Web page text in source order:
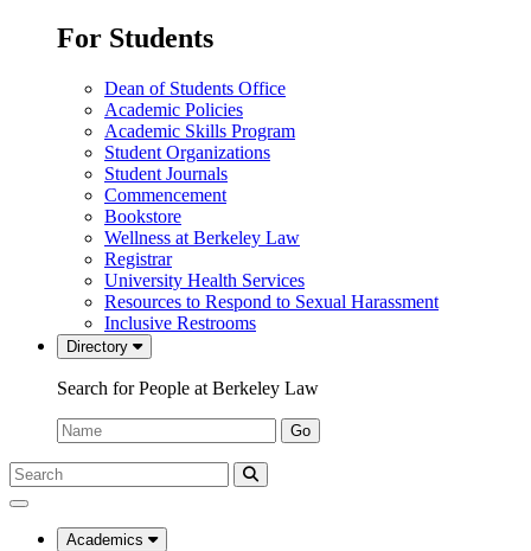
For Students
Dean of Students Office
Academic Policies
Academic Skills Program
Student Organizations
Student Journals
Commencement
Bookstore
Wellness at Berkeley Law
Registrar
University Health Services
Resources to Respond to Sexual Harassment
Inclusive Restrooms
Directory
Search for People at Berkeley Law
Name:
Go
Search
Submit
UC
Law
Academics